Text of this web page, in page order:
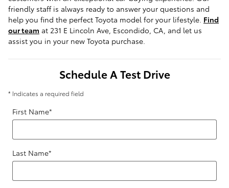
friendly staff is always ready to answer your questions and
help you find the perfect Toyota model for your lifestyle. Find
our team at 231 E Lincoln Ave, Escondido, CA, and let us
assist you in your new Toyota purchase.
Schedule A Test Drive
* Indicates a required field
First Name*
Last Name*